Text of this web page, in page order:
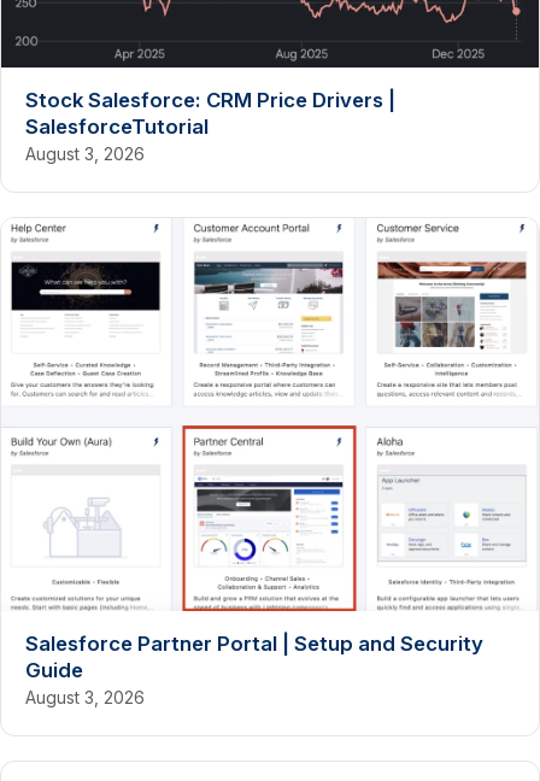
Stock Salesforce: CRM Price Drivers |
SalesforceTutorial
August 3, 2026
Salesforce Partner Portal | Setup and Security
Guide
August 3, 2026